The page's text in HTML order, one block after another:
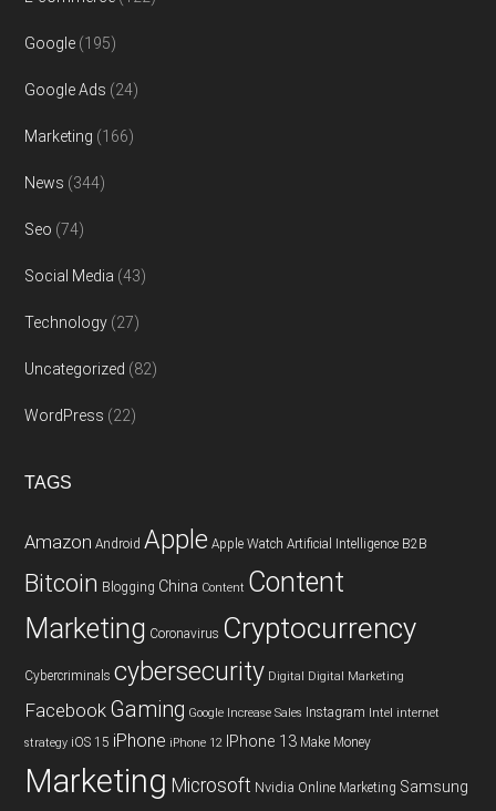
Google (195)
Google Ads (24)
Marketing (166)
News (344)
Seo (74)
Social Media (43)
Technology (27)
Uncategorized (82)
WordPress (22)
TAGS
Amazon Android Apple Apple Watch Artificial Intelligence B2B
Bitcoin Blogging China Content Content
Marketing Coronavirus Cryptocurrency
Cybercriminals cybersecurity Digital Digital Marketing
Facebook Gaming Google Increase Sales Instagram Intel internet
strategy iOS 15 iPhone iPhone 12 IPhone 13 Make Money
Marketing Microsoft Nvidia Online Marketing Samsung